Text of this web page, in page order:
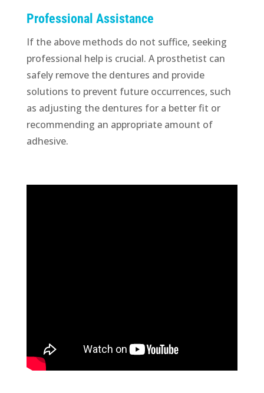
Professional Assistance
If the above methods do not suffice, seeking
professional help is crucial. A prosthetist can
safely remove the dentures and provide
solutions to prevent future occurrences, such
as adjusting the dentures for a better fit or
recommending an appropriate amount of
adhesive.